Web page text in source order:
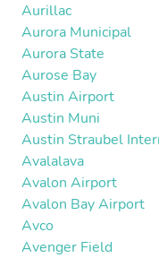
Aurillac
Aurora Municipal
Aurora State
Aurose Bay
Austin Airport
Austin Muni
Austin Straubel
Avalalava
Avalon Airport
Avalon Bay Airport
Avco
Avenger Field